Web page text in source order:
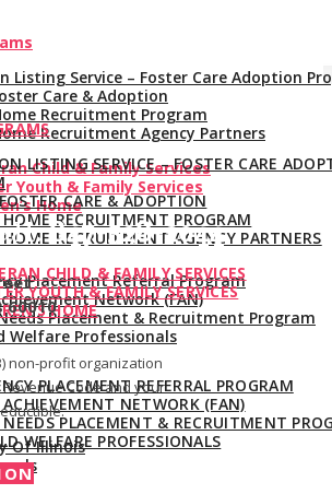
Listing Service – Foster Care Adoption
Care & Adoption
Recruitment Program
Recruitment Agency Partners
Child & Family Services
Youth & Family Services
Home
Placement Referral Program
Network (FAN)
Placement & Recruitment Program
Welfare Professionals
Of Illinois
LISTING SERVICE – FOSTER CARE
CARE & ADOPTION
HOME RECRUITMENT PROGRAM
HOME RECRUITMENT AGENCY PARTNERS
CHILD & FAMILY SERVICES
YOUTH & FAMILY SERVICES
HOME
PLACEMENT REFERRAL PROGRAM
ACHIEVEMENT NETWORK (FAN)
NEEDS PLACEMENT & RECRUITMENT
WELFARE PROFESSIONALS
847-528-2044
60010
non-profit organization
Code and your